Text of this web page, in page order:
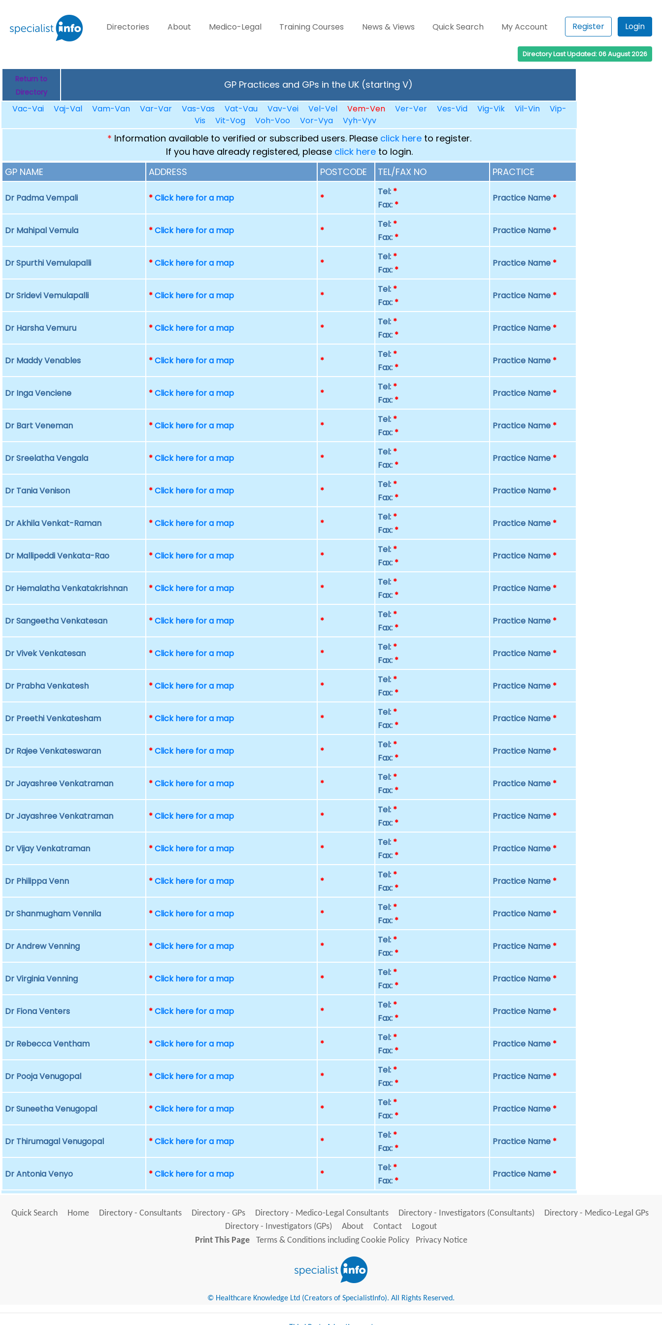
Directories About Medico-Legal Training Courses News & Views Quick Search My Account Register Login
Directory Last Updated: 06 August 2026
Return to
Directory
GP Practices and GPs in the UK (starting V)
Vac-Vai Vaj-Val Vam-Van Var-Var Vas-Vas Vat-Vau Vav-Vei Vel-Vel Vem-Ven Ver-Ver Ves-Vid Vig-Vik Vil-Vin
Vip-
Vis
Vit-Vog Voh-Voo Vor-Vya Vyh-Vyv
* Information available to verified or subscribed users. Please click hereto register.
If you have already registered, please click hereto login.
GP NAME
ADDRESS POSTCODE TEL/FAX NO PRACTICE
Dr Padma Vempali *Click here for a map *
Tel: *
Fax: *
Practice Name *
Dr Mahipal Vemula *Click here for a map *
Tel: *
Fax: *
Practice Name *
Dr Spurthi Vemulapalli *Click here for a map *
Tel: *
Fax: *
Practice Name *
Dr Sridevi Vemulapalli *Click here for a map *
Tel: *
Fax: *
Practice Name *
Dr Harsha Vemuru *Click here for a map *
Tel: *
Fax: *
Practice Name *
Dr Maddy Venables *Click here for a map *
Tel: *
Fax: *
Practice Name *
Dr Inga Venciene *Click here for a map *
Tel: *
Fax: *
Practice Name *
Dr Bart Veneman *Click here for a map *
Tel: *
Fax: *
Practice Name *
Dr Sreelatha Vengala *Click here for a map *
Tel: *
Fax: *
Practice Name *
Dr Tania Venison *Click here for a map *
Tel: *
Fax: *
Practice Name *
Dr Akhila Venkat-Raman *Click here for a map *
Tel: *
Fax: *
Practice Name *
Dr Mallipeddi Venkata-Rao *Click here for a map *
Tel: *
Fax: *
Practice Name *
Dr Hemalatha Venkatakrishnan *Click here for a map *
Tel: *
Fax: *
Practice Name *
Dr Sangeetha Venkatesan *Click here for a map *
Tel: *
Fax: *
Practice Name *
Dr Vivek Venkatesan *Click here for a map *
Tel: *
Fax: *
Practice Name *
Dr Prabha Venkatesh *Click here for a map *
Tel: *
Fax: *
Practice Name *
Dr Preethi Venkatesham *Click here for a map *
Tel: *
Fax: *
Practice Name *
Dr Rajee Venkateswaran *Click here for a map *
Tel: *
Fax: *
Practice Name *
Dr Jayashree Venkatraman *Click here for a map *
Tel: *
Fax: *
Practice Name *
Dr Jayashree Venkatraman *Click here for a map *
Tel: *
Fax: *
Practice Name *
Dr Vijay Venkatraman *Click here for a map *
Tel: *
Fax: *
Practice Name *
Dr Philippa Venn *Click here for a map *
Tel: *
Fax: *
Practice Name *
Dr Shanmugham Vennila *Click here for a map *
Tel: *
Fax: *
Practice Name *
Dr Andrew Venning *Click here for a map *
Tel: *
Fax: *
Practice Name *
Dr Virginia Venning *Click here for a map *
Tel: *
Fax: *
Practice Name *
Dr Fiona Venters *Click here for a map *
Tel: *
Fax: *
Practice Name *
Dr Rebecca Ventham *Click here for a map *
Tel: *
Fax: *
Practice Name *
Dr Pooja Venugopal *Click here for a map *
Tel: *
Fax: *
Practice Name *
Dr Suneetha Venugopal *Click here for a map *
Tel: *
Fax: *
Practice Name *
Dr Thirumagal Venugopal *Click here for a map *
Tel: *
Fax: *
Practice Name *
Dr Antonia Venyo *Click here for a map *
Tel: *
Fax: *
Practice Name *
Quick Search Home Directory - Consultants Directory - GPs Directory - Medico-Legal Consultants Directory - Investigators (Consultants)
Directory - Medico-Legal GPs
Directory - Investigators (GPs)
About Contact
Logout
Print This Page
Terms & Conditions including Cookie Policy Privacy Notice
© Healthcare Knowledge Ltd (Creators of SpecialistInfo). All Rights Reserved.